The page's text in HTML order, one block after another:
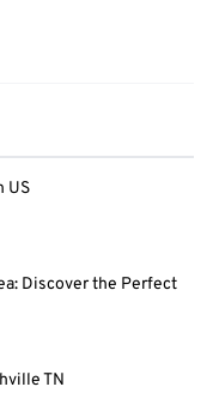
US
Discover the Perfect
TN